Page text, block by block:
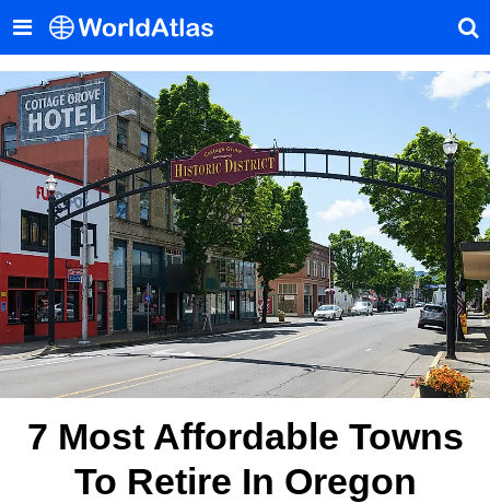
7 Most Affordable Towns
To Retire In Oregon